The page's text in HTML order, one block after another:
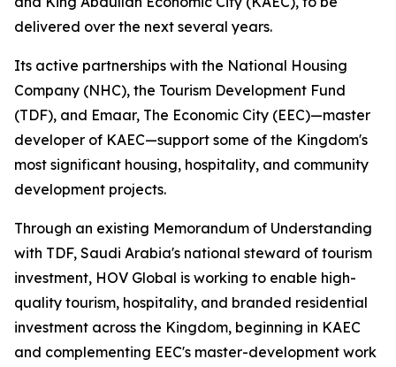
delivered over the next several years.
Its active partnerships with the National Housing
Company (NHC), the Tourism Development Fund
(TDF), and Emaar, The Economic City (EEC)—master
developer of KAEC—support some of the Kingdom's
most significant housing, hospitality, and community
development projects.
Through an existing Memorandum of Understanding
with TDF, Saudi Arabia's national steward of tourism
investment, HOV Global is working to enable high-
quality tourism, hospitality, and branded residential
investment across the Kingdom, beginning in KAEC
and complementing EEC's master-development work